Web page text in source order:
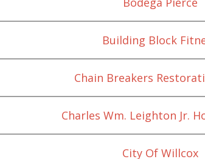
Building Block
Chain Breakers
Charles Wm. Leighton Jr.
City Of Willcox